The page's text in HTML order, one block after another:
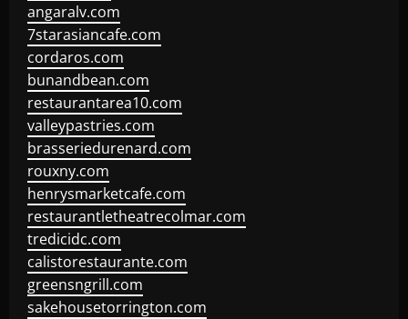
angaralv.com
7starasiancafe.com
cordaros.com
bunandbean.com
restaurantarea10.com
valleypastries.com
brasseriedurenard.com
rouxny.com
henrysmarketcafe.com
restaurantletheatrecolmar.com
tredicidc.com
calistorestaurante.com
greensngrill.com
sakehousetorrington.com